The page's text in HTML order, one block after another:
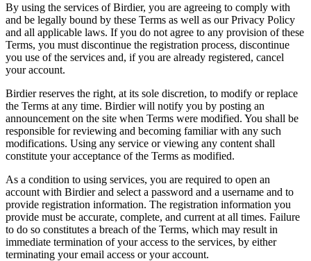
By using the services of Birdier, you are agreeing to comply with
and be legally bound by these Terms as well as our Privacy Policy
and all applicable laws. If you do not agree to any provision of these
Terms, you must discontinue the registration process, discontinue
you use of the services and, if you are already registered, cancel
your account.
Birdier reserves the right, at its sole discretion, to modify or replace
the Terms at any time. Birdier will notify you by posting an
announcement on the site when Terms were modified. You shall be
responsible for reviewing and becoming familiar with any such
modifications. Using any service or viewing any content shall
constitute your acceptance of the Terms as modified.
As a condition to using services, you are required to open an
account with Birdier and select a password and a username and to
provide registration information. The registration information you
provide must be accurate, complete, and current at all times. Failure
to do so constitutes a breach of the Terms, which may result in
immediate termination of your access to the services, by either
terminating your email access or your account.